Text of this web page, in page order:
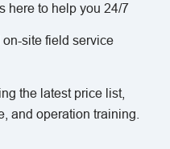
here to help you 24/7
site field service
the latest price list,
and operation training.